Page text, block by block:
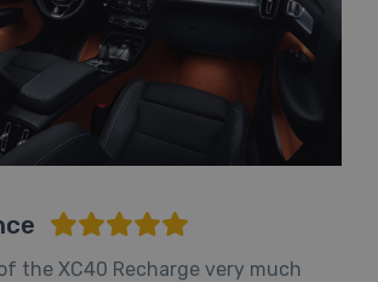
the XC40 Recharge very much